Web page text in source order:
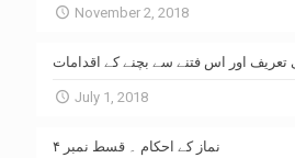
November 2, 2018
تعریف اور اس فتنے سے بچنے کے اقدامات
July 1, 2018
نماز کے احکام ۔ قسط نمبر ۴